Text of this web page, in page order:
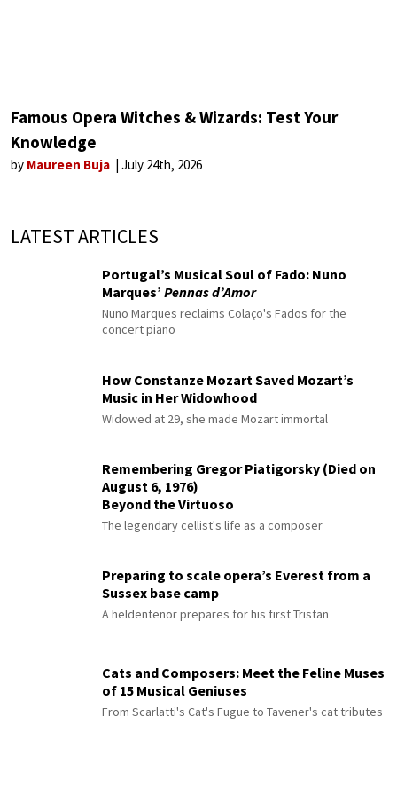
Famous Opera Witches & Wizards: Test Your
Knowledge
by Maureen Buja July 24th, 2026
LATEST ARTICLES
Portugal’s Musical Soul of Fado: Nuno
Marques’ Pennas d’Amor
Nuno Marques reclaims Colaço's Fados for the
concert piano
How Constanze Mozart Saved Mozart’s
Music in Her Widowhood
Widowed at 29, she made Mozart immortal
Remembering Gregor Piatigorsky (Died on
August 6, 1976)
Beyond the Virtuoso
The legendary cellist's life as a composer
Preparing to scale opera’s Everest from a
Sussex base camp
A heldentenor prepares for his first Tristan
Cats and Composers: Meet the Feline Muses
of 15 Musical Geniuses
From Scarlatti's Cat's Fugue to Tavener's cat tributes